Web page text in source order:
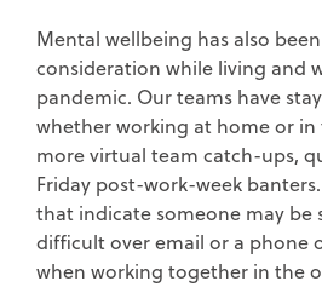
Mental wellbeing has also
consideration while living and
pandemic. Our teams have
whether working at home or
more virtual team catch-ups,
Friday post-work-week
that indicate someone may be
difficult over email or a phone
when working together in the